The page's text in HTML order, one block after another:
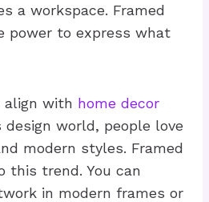
a workspace. Framed
power to express what
align with home decor
design world, people love
modern styles. Framed
trend. You can
in modern frames or